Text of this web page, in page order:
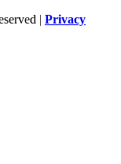
| Privacy